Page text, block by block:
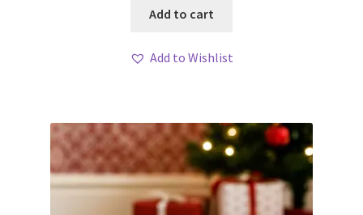
Add to cart
Add to Wishlist